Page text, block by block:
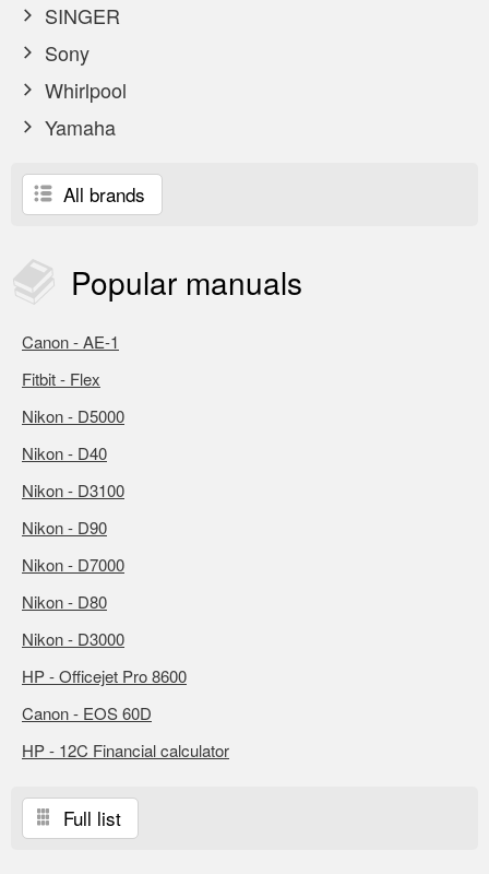
SINGER
Sony
Whirlpool
Yamaha
All brands
Popular manuals
Canon - AE-1
Fitbit - Flex
Nikon - D5000
Nikon - D40
Nikon - D3100
Nikon - D90
Nikon - D7000
Nikon - D80
Nikon - D3000
HP - Officejet Pro 8600
Canon - EOS 60D
HP - 12C Financial calculator
Full list